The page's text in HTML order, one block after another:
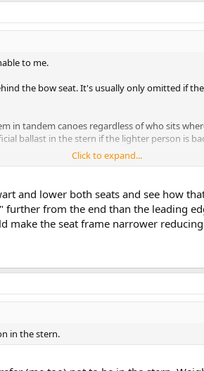
to me.
the bow seat. It's usually only omitted if
in tandem canoes regardless of who sits
ballast in the stern if the lighter person is
Lowering them to 9" - 9.5" off the bottom,
don't satisfactorily solve your
might help somewhat with a heavy bow
Click to expand...
and lower both seats and see how
further from the end than the leading
the seat frame narrower
in the stern.